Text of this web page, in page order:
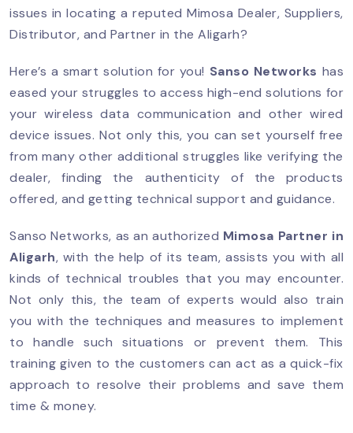
issues in locating a reputed Mimosa Dealer, Suppliers,
Distributor, and Partner in the Aligarh?
Here’s a smart solution for you! Sanso Networks has
eased your struggles to access high-end solutions for
your wireless data communication and other wired
device issues. Not only this, you can set yourself free
from many other additional struggles like verifying the
dealer, finding the authenticity of the products
offered, and getting technical support and guidance.
Sanso Networks, as an authorized Mimosa Partner in
Aligarh, with the help of its team, assists you with all
kinds of technical troubles that you may encounter.
Not only this, the team of experts would also train
you with the techniques and measures to implement
to handle such situations or prevent them. This
training given to the customers can act as a quick-fix
approach to resolve their problems and save them
time & money.